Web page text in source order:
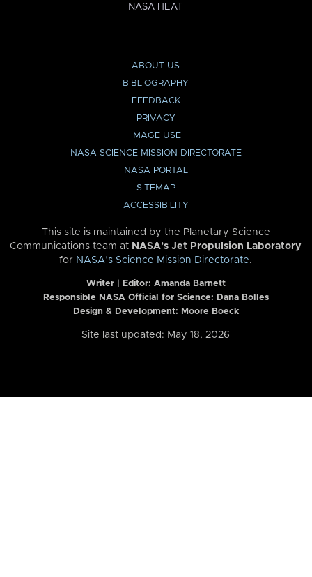
NASA HEAT
ABOUT US
BIBLIOGRAPHY
FEEDBACK
PRIVACY
IMAGE USE
NASA SCIENCE MISSION DIRECTORATE
NASA PORTAL
SITEMAP
ACCESSIBILITY
This site is maintained by the Planetary Science
Communications team at NASA’s Jet Propulsion Laboratory
for NASA’s Science Mission Directorate.
Writer | Editor: Amanda Barnett
Responsible NASA Official for Science: Dana Bolles
Design & Development: Moore Boeck
Site last updated: May 18, 2026